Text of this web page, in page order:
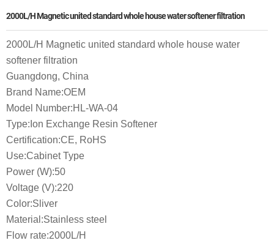
2000L/H Magnetic united standard whole house water softener filtration
2000L/H Magnetic united standard whole house water
softener filtration
Guangdong, China
Brand Name:OEM
Model Number:HL-WA-04
Type:Ion Exchange Resin Softener
Certification:CE, RoHS
Use:Cabinet Type
Power (W):50
Voltage (V):220
Color:Sliver
Material:Stainless steel
Flow rate:2000L/H